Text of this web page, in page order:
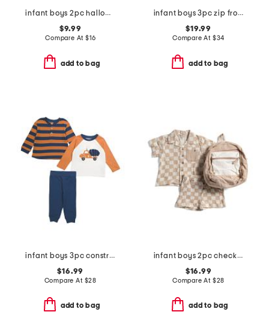
infant boys 2pc halloween pajama set
$9.99
Compare At $16
add to bag
infant boys 3pc zip front jacket set
$19.99
Compare At $34
add to bag
infant boys 3pc construction play tops and pants set
$16.99
Compare At $28
add to bag
infant boys 2pc checkerboard gauze top and shorts set with backpack
$16.99
Compare At $28
add to bag